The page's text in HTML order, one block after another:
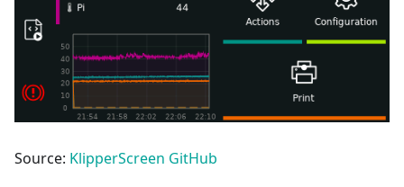
Source: KlipperScreen GitHub